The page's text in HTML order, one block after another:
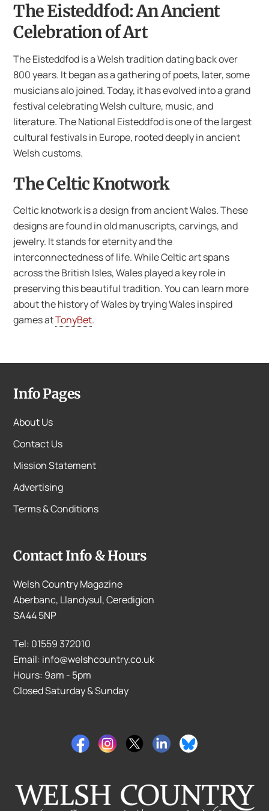
The Eisteddfod: An Ancient
Celebration of Art
The Eisteddfod is a Welsh tradition dating back over
800 years. It began as a gathering of poets, later, some
musicians alo joined. Today, it has evolved into a grand
festival celebrating Welsh culture, music, and
literature. The National Eisteddfod is one of the largest
cultural festivals in Europe, rooted deeply in ancient
Welsh customs.
The Celtic Knotwork
Celtic knotwork is a design from ancient Wales. These
designs are found in old manuscripts, carvings, and
jewelry. It stands for eternity and the
interconnectedness of life. While Celtic art spans
across the British Isles, Wales played a key role in
preserving this beautiful tradition. You can learn more
about the history of Wales by trying Wales inspired
games atTonyBet.
Info Pages
About Us
Contact Us
Mission Statement
Advertising
Terms & Conditions
Contact Info & Hours
Welsh Country Magazine
Aberbanc, Llandysul, Ceredigion
SA44 5NP
Tel: 01559 372010
Email: info@welshcountry.co.uk
Hours: 9am - 5pm
Closed Saturday & Sunday